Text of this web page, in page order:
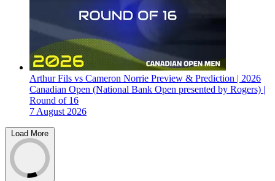
Arthur Fils vs Cameron Norrie Preview & Prediction | 2026
Canadian Open (National Bank Open presented by Rogers) |
Round of 16
7 August 2026
Load More